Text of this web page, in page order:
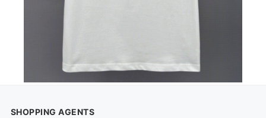
SHOPPING AGENTS